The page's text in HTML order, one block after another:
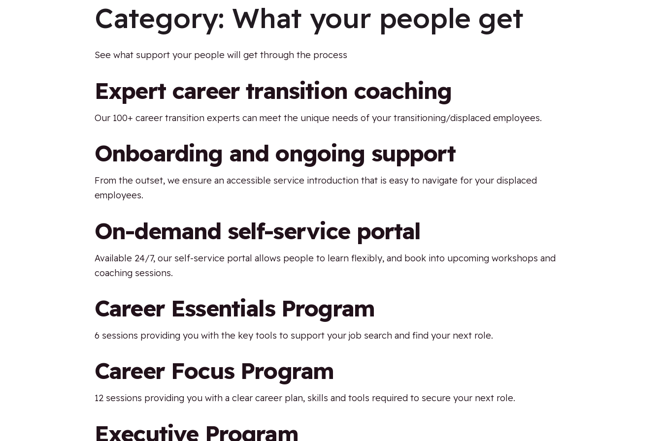
Category: What your people get
See what support your people will get through the process
Expert career transition coaching
Our 100+ career transition experts can meet the unique needs of your transitioning/displaced employees.
Onboarding and ongoing support
From the outset, we ensure an accessible service introduction that is easy to navigate for your displaced
employees.
On-demand self-service portal
Available 24/7, our self-service portal allows people to learn flexibly, and book into upcoming workshops and
coaching sessions.
Career Essentials Program
6 sessions providing you with the key tools to support your job search and find your next role.
Career Focus Program
12 sessions providing you with a clear career plan, skills and tools required to secure your next role.
Executive Program